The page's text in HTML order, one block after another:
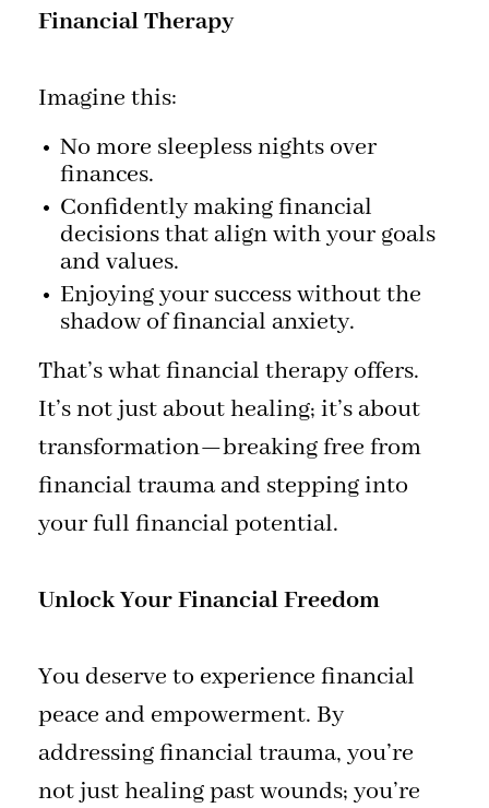
Financial Therapy
Imagine this:
No more sleepless nights over
finances.
Confidently making financial
decisions that align with your goals
and values.
Enjoying your success without the
shadow of financial anxiety.
That’s what financial therapy offers.
It’s not just about healing; it’s about
transformation—breaking free from
financial trauma and stepping into
your full financial potential.
Unlock Your Financial Freedom
You deserve to experience financial
peace and empowerment. By
addressing financial trauma, you’re
not just healing past wounds; you’re